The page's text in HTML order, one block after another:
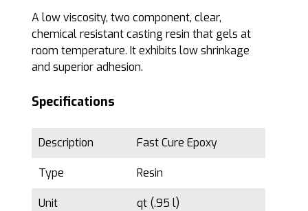
A low viscosity, two component, clear,
chemical resistant casting resin that gels at
room temperature. It exhibits low shrinkage
and superior adhesion.
Specifications
Description Fast Cure Epoxy
Type Resin
Unit qt (.95 l)